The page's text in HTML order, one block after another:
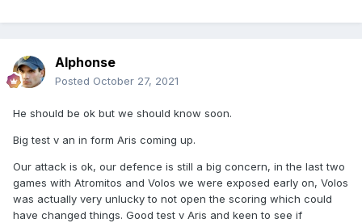
Alphonse
Posted October 27, 2021
He should be ok but we should know soon.
Big test v an in form Aris coming up.
Our attack is ok, our defence is still a big concern, in the last two
games with Atromitos and Volos we were exposed early on, Volos
was actually very unlucky to not open the scoring which could
have changed things. Good test v Aris and keen to see if